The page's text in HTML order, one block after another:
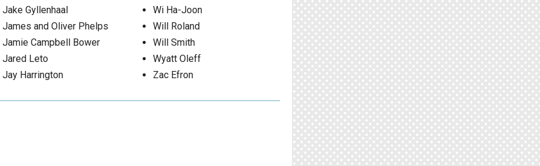
Jake Gyllenhaal
James and Oliver Phelps
Jamie Campbell Bower
Jared Leto
Jay Harrington
Wi Ha-Joon
Will Roland
Will Smith
Wyatt Oleff
Zac Efron